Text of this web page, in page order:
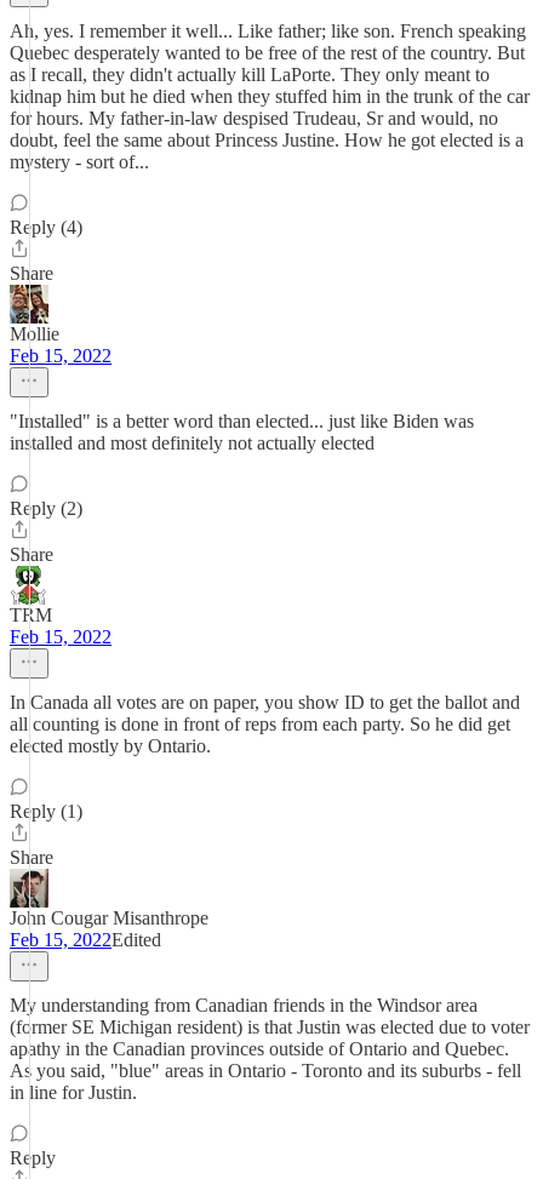
Ah, yes. I remember it well... Like father; like son. French speaking
Quebec desperately wanted to be free of the rest of the country. But
as I recall, they didn't actually kill LaPorte. They only meant to
kidnap him but he died when they stuffed him in the trunk of the car
for hours. My father-in-law despised Trudeau, Sr and would, no
doubt, feel the same about Princess Justine. How he got elected is a
mystery - sort of...
Reply (4)
Share
Mollie
Feb 15, 2022
"Installed" is a better word than elected... just like Biden was
installed and most definitely not actually elected
Reply (2)
Share
TRM
Feb 15, 2022
In Canada all votes are on paper, you show ID to get the ballot and
all counting is done in front of reps from each party. So he did get
elected mostly by Ontario.
Reply (1)
Share
John Cougar Misanthrope
Feb 15, 2022Edited
My understanding from Canadian friends in the Windsor area
(former SE Michigan resident) is that Justin was elected due to voter
apathy in the Canadian provinces outside of Ontario and Quebec.
As you said, "blue" areas in Ontario - Toronto and its suburbs - fell
in line for Justin.
Reply